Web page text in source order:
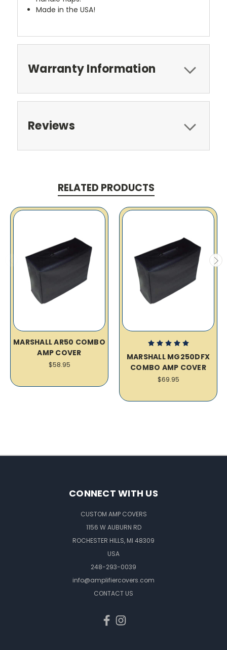
Made in the USA!
Warranty Information
Reviews
RELATED PRODUCTS
MARSHALL AR50 COMBO
AMP COVER
$58.95
MARSHALL MG250DFX
COMBO AMP COVER
$69.95
CONNECT WITH US
CUSTOM AMP COVERS
1156 W AUBURN RD
ROCHESTER HILLS, MI 48309
USA
248-293-0039
info@amplifiercovers.com
CONTACT US